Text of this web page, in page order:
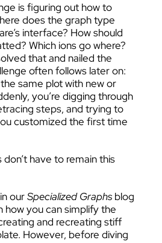
is figuring out how to
does the graph type
interface? How should
Which ions go where?
that and nailed the
often follows later on:
same plot with new or
you’re digging through
steps, and trying to
customized the first time
have to remain this
ourSpecialized Graphs blog
how you can simplify the
and recreating stiff
However, before diving